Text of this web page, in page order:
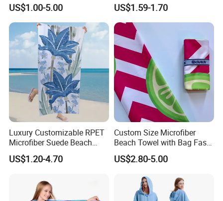
Beach Towels
US$1.00-5.00 US$1.59-1.70
Luxury Customizable RPET
Microfiber Suede Beach
Towel for Summer
US$1.20-4.70
Custom Size Microfiber
Beach Towel with Bag Fast
Drying Sublimation Over
Size Large Beach Towe
US$2.80-5.00